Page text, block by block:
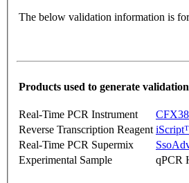
The below validation information is
Products used to generate
Real-Time PCR Instrument
Reverse Transcription Reagent
Real-Time PCR Supermix
Experimental Sample
qPCR